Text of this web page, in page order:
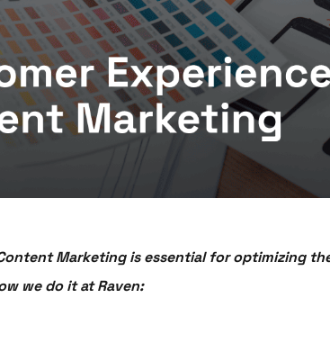
Marketing is essential for optimizing
we do it at Raven: